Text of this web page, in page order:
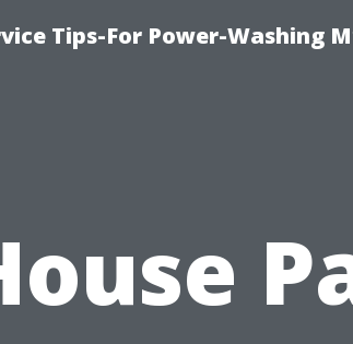
Tips-For Power-Washing